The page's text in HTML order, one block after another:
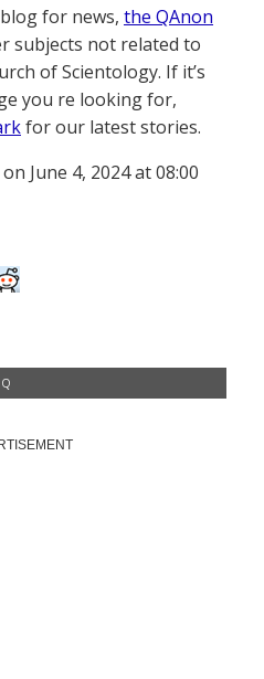
for news, the QAnon
subjects not related to
of Scientology. If it’s
you re looking for,
for our latest stories.
June 4, 2024 at 08:00